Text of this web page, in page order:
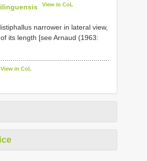
View in CoL
narrower in lateral view,
its length [see Arnaud (1963:
View in CoL